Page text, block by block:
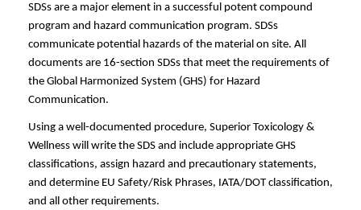
SDSs are a major element in a successful potent compound
program and hazard communication program. SDSs
communicate potential hazards of the material on site. All
documents are 16-section SDSs that meet the requirements of
the Global Harmonized System (GHS) for Hazard
Communication.
Using a well-documented procedure, Superior Toxicology &
Wellness will write the SDS and include appropriate GHS
classifications, assign hazard and precautionary statements,
and determine EU Safety/Risk Phrases, IATA/DOT classification,
and all other requirements.